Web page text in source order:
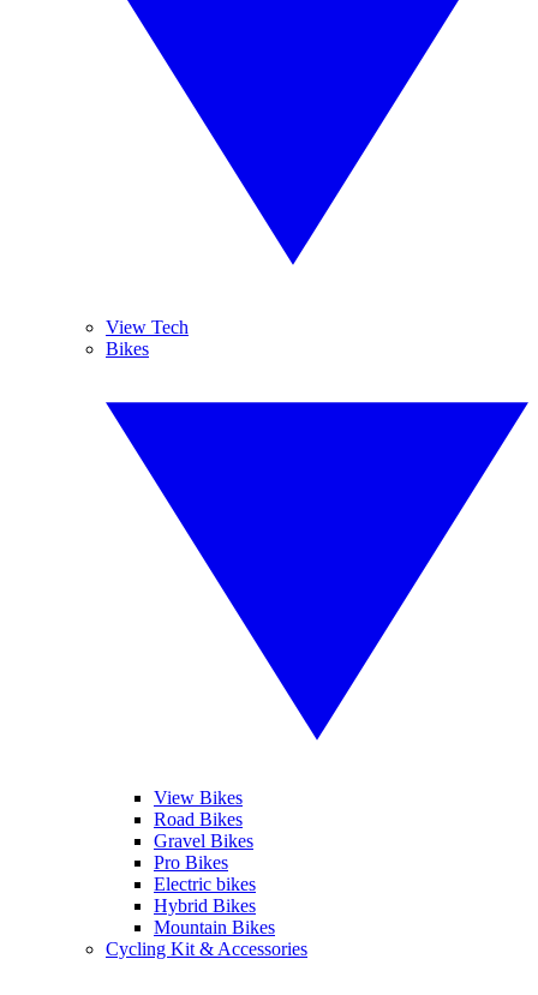
View Tech
Bikes
View Bikes
Road Bikes
Gravel Bikes
Pro Bikes
Electric bikes
Hybrid Bikes
Mountain Bikes
Cycling Kit & Accessories